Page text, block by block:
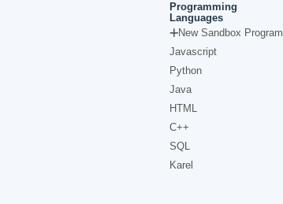
Programming
Languages
New Sandbox Program
Javascript
Python
Java
HTML
C++
SQL
Karel